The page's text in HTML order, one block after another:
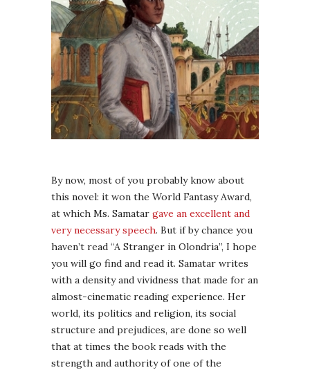
By now, most of you probably know about
this novel: it won the World Fantasy Award,
at which Ms. Samatar gave an excellent and
very necessary speech. But if by chance you
haven’t read “A Stranger in Olondria”, I hope
you will go find and read it. Samatar writes
with a density and vividness that made for an
almost-cinematic reading experience. Her
world, its politics and religion, its social
structure and prejudices, are done so well
that at times the book reads with the
strength and authority of one of the